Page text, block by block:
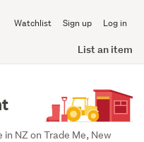
Watchlist Sign up Log in
List an item
NZ on Trade Me, New